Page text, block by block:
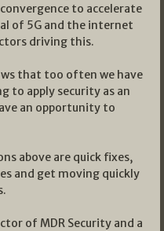
to accelerate
of 5G and the internet
driving this.
that too often we have
to apply security as an
an opportunity to
above are quick fixes,
and get moving quickly
of MDR Security and a